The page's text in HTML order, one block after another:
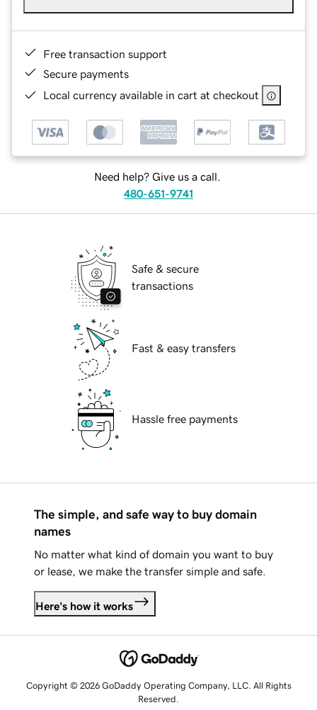
Free transaction support
Secure payments
Local currency available in cart at checkout
Need help? Give us a call.
480-651-9741
Safe & secure
transactions
Fast & easy transfers
Hassle free payments
The simple, and safe way to buy domain
names
No matter what kind of domain you want to buy
or lease, we make the transfer simple and safe.
Here's how it works
Copyright © 2026 GoDaddy Operating Company, LLC. All Rights
Reserved.